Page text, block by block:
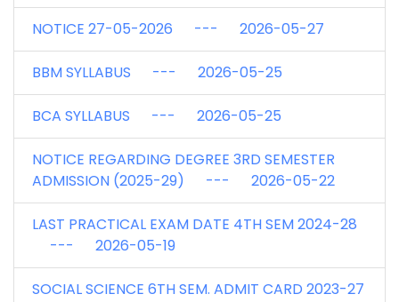
NOTICE 27-05-2026 --- 2026-05-27
BBM SYLLABUS --- 2026-05-25
BCA SYLLABUS --- 2026-05-25
NOTICE REGARDING DEGREE 3RD SEMESTER
ADMISSION (2025-29) --- 2026-05-22
LAST PRACTICAL EXAM DATE 4TH SEM 2024-28
--- 2026-05-19
SOCIAL SCIENCE 6TH SEM. ADMIT CARD 2023-27